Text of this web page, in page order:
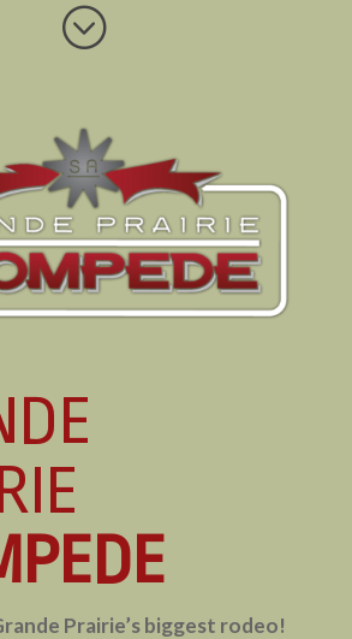
;
Prairie’s biggest rodeo!